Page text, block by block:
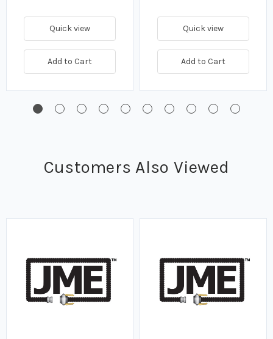
Quick view
Add to Cart
Quick view
Add to Cart
Customers Also Viewed